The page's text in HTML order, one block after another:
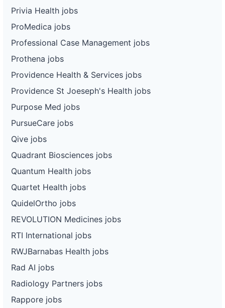
Privia Health jobs
ProMedica jobs
Professional Case Management jobs
Prothena jobs
Providence Health & Services jobs
Providence St Joeseph's Health jobs
Purpose Med jobs
PursueCare jobs
Qive jobs
Quadrant Biosciences jobs
Quantum Health jobs
Quartet Health jobs
QuidelOrtho jobs
REVOLUTION Medicines jobs
RTI International jobs
RWJBarnabas Health jobs
Rad AI jobs
Radiology Partners jobs
Rappore jobs